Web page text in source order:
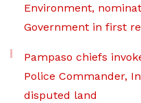
Environment,
Government in first
Pampaso chiefs
Police Commander,
disputed land